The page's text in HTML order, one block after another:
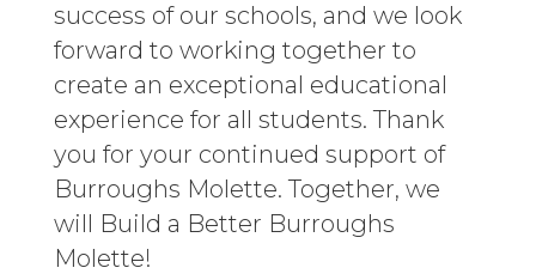
success of our schools, and we look
forward to working together to
create an exceptional educational
experience for all students. Thank
you for your continued support of
Burroughs Molette. Together, we
will Build a Better Burroughs
Molette!